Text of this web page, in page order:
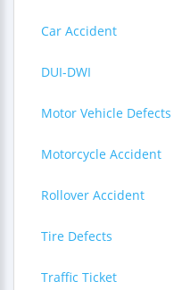
Car Accident
DUI-DWI
Motor Vehicle Defects
Motorcycle Accident
Rollover Accident
Tire Defects
Traffic Ticket